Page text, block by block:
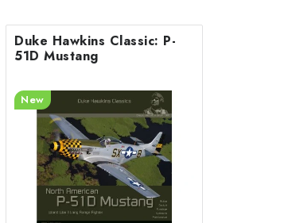
Duke Hawkins Classic: P-
51D Mustang
New